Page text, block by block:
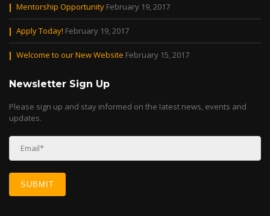
Mentorship Opportunity February 19, 2017
Apply Today! February 19, 2017
Welcome to our New Website February 15, 2017
Newsletter Sign Up
Please sign up and stay informed on the latest news, events and
updates.